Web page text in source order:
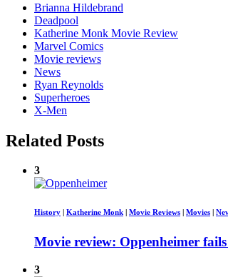
Brianna Hildebrand
Deadpool
Katherine Monk Movie Review
Marvel Comics
Movie reviews
News
Ryan Reynolds
Superheroes
X-Men
Related Posts
3
History Katherine Monk Movie Reviews Movies
Movie review: Oppenheimer
3